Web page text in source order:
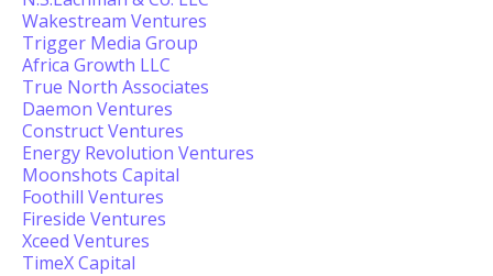
Wakestream Ventures
Trigger Media Group
Africa Growth LLC
True North Associates
Daemon Ventures
Construct Ventures
Energy Revolution Ventures
Moonshots Capital
Foothill Ventures
Fireside Ventures
Xceed Ventures
TimeX Capital